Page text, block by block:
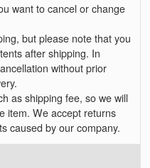
want to cancel or change
but please note that you
after shipping. In
without prior
as shipping fee, so we will
item. We accept returns
caused by our company.